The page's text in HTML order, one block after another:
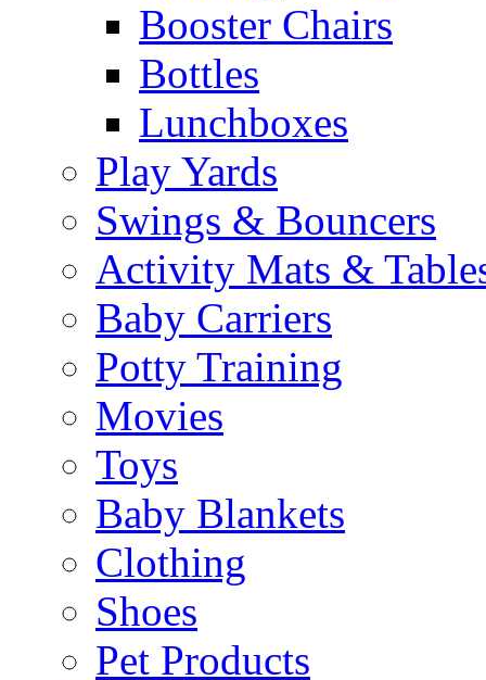
Booster Chairs
Bottles
Lunchboxes
Play Yards
Swings & Bouncers
Activity Mats &
Baby Carriers
Potty Training
Movies
Toys
Baby Blankets
Clothing
Shoes
Pet Products